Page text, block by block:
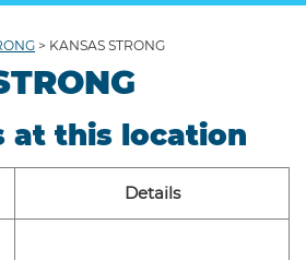
> KANSAS STRONG
at this location
Details